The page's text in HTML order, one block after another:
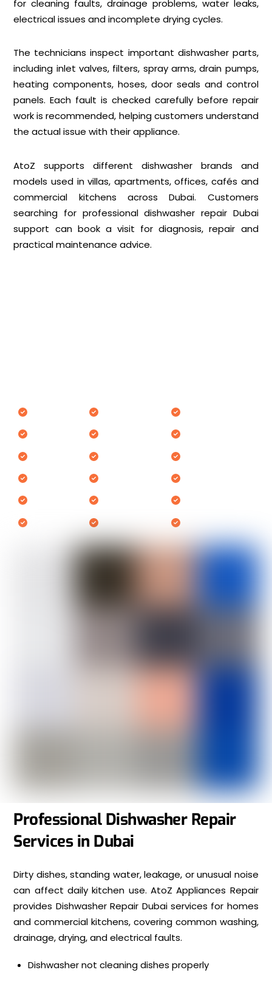
for cleaning faults, drainage problems, water leaks,
electrical issues and incomplete drying cycles.
The technicians inspect important dishwasher parts,
including inlet valves, filters, spray arms, drain pumps,
heating components, hoses, door seals and control
panels. Each fault is checked carefully before repair
work is recommended, helping customers understand
the actual issue with their appliance.
AtoZ supports different dishwasher brands and
models used in villas, apartments, offices, cafés and
commercial kitchens across Dubai. Customers
searching for professional dishwasher repair Dubai
support can book a visit for diagnosis, repair and
practical maintenance advice.
Professional Dishwasher Repair
Services in Dubai
Dirty dishes, standing water, leakage, or unusual noise
can affect daily kitchen use. AtoZ Appliances Repair
provides Dishwasher Repair Dubai services for homes
and commercial kitchens, covering common washing,
drainage, drying, and electrical faults.
Dishwasher not cleaning dishes properly